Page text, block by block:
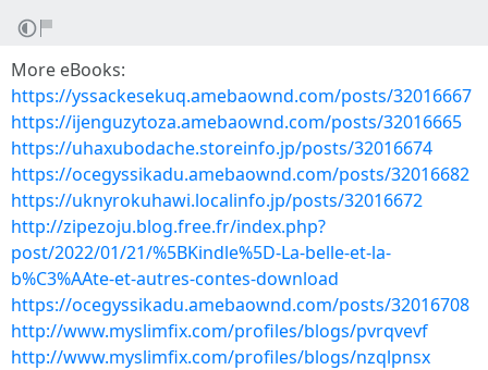
More eBooks:
https://yssackesekuq.amebaownd.com/posts/32016667
https://ijenguzytoza.amebaownd.com/posts/32016665
https://uhaxubodache.storeinfo.jp/posts/32016674
https://ocegyssikadu.amebaownd.com/posts/32016682
https://uknyrokuhawi.localinfo.jp/posts/32016672
http://zipezoju.blog.free.fr/index.php?
post/2022/01/21/%5BKindle%5D-La-belle-et-la-
b%C3%AAte-et-autres-contes-download
https://ocegyssikadu.amebaownd.com/posts/32016708
http://www.myslimfix.com/profiles/blogs/pvrqvevf
http://www.myslimfix.com/profiles/blogs/nzqlpnsx